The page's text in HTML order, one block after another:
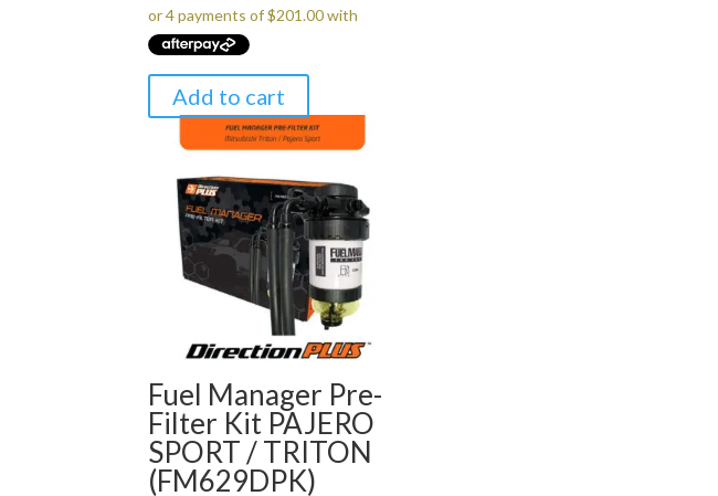
Add to cart
Fuel Manager Pre-
Filter Kit PAJERO
SPORT / TRITON
(FM629DPK)